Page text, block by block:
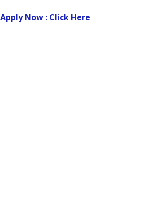
Apply Now : Click Here